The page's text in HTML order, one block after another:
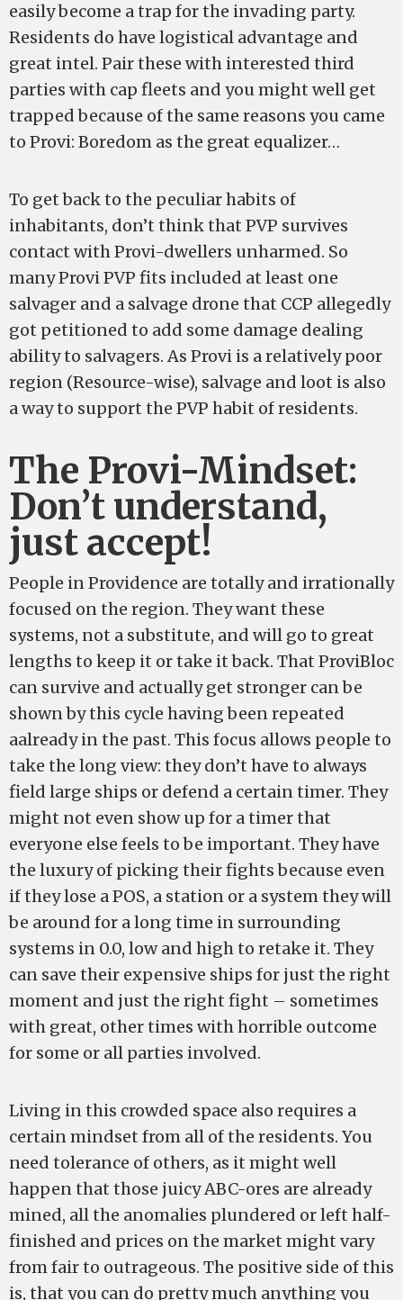
easily become a trap for the invading party.
Residents do have logistical advantage and
great intel. Pair these with interested third
parties with cap fleets and you might well get
trapped because of the same reasons you came
to Provi: Boredom as the great equalizer…
To get back to the peculiar habits of
inhabitants, don’t think that PVP survives
contact with Provi-dwellers unharmed. So
many Provi PVP fits included at least one
salvager and a salvage drone that CCP allegedly
got petitioned to add some damage dealing
ability to salvagers. As Provi is a relatively poor
region (Resource-wise), salvage and loot is also
a way to support the PVP habit of residents.
The Provi-Mindset:
Don’t understand,
just accept!
People in Providence are totally and irrationally
focused on the region. They want these
systems, not a substitute, and will go to great
lengths to keep it or take it back. That ProviBloc
can survive and actually get stronger can be
shown by this cycle having been repeated
aalready in the past. This focus allows people to
take the long view: they don’t have to always
field large ships or defend a certain timer. They
might not even show up for a timer that
everyone else feels to be important. They have
the luxury of picking their fights because even
if they lose a POS, a station or a system they will
be around for a long time in surrounding
systems in 0.0, low and high to retake it. They
can save their expensive ships for just the right
moment and just the right fight – sometimes
with great, other times with horrible outcome
for some or all parties involved.
Living in this crowded space also requires a
certain mindset from all of the residents. You
need tolerance of others, as it might well
happen that those juicy ABC-ores are already
mined, all the anomalies plundered or left half-
finished and prices on the market might vary
from fair to outrageous. The positive side of this
is, that you can do pretty much anything you